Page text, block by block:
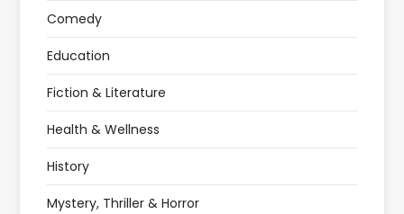
Comedy
Education
Fiction & Literature
Health & Wellness
History
Mystery, Thriller & Horror